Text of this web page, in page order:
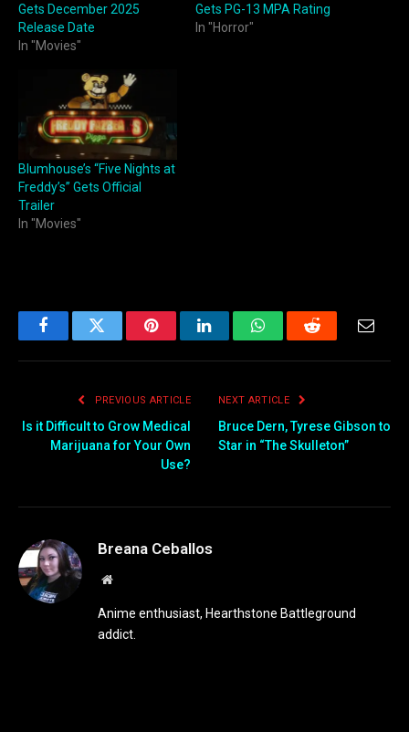
Gets December 2025
Release Date
In "Movies"
Gets PG-13 MPA Rating
In "Horror"
Blumhouse’s “Five Nights at
Freddy’s” Gets Official
Trailer
In "Movies"
FacebookTwitter PinterestLinkedInWhatsAppReddit Email
PREVIOUS ARTICLE
Is it Difficult to Grow Medical
Marijuana for Your Own
Use?
NEXT ARTICLE
Bruce Dern, Tyrese Gibson to
Star in “The Skulleton”
Breana Ceballos
Website
Anime enthusiast, Hearthstone Battleground
addict.